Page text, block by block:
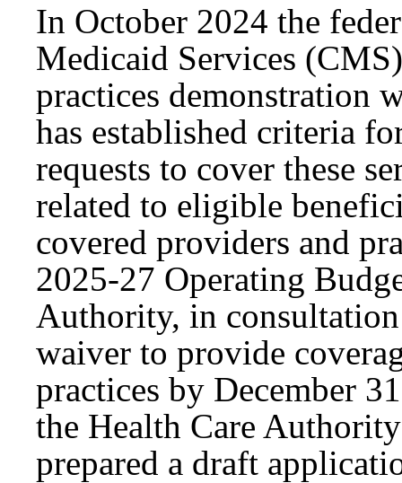
In October 2024 the
Medicaid Services
practices demonstration
has established criteria
requests to cover these
related to eligible
covered providers and
2025-27 Operating
Authority, in
waiver to provide
practices by December
the Health Care
prepared a draft